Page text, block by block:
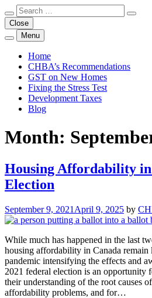
Skip
to
content
Close
a
search
form
Search
for:
Search
Close
Unlocking the Door to Homeownership
Discussing Housing Affordability in
Open
search
form
modal
window
Menu
Home
CHBA’s Recommendations
GST on New Homes
Fixing the Stress Test
Development Taxes
Blog
Month:
Housing Affordability in
Election
September 9, 2021 April 9, 2025 by
While much has happened in the last
housing affordability in Canada remain
pandemic intensifying the effects and
2021 federal election is an opportunity
their understanding of the root causes
affordability problems, and for…